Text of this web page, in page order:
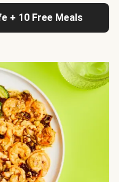
+ 10 Free Meals